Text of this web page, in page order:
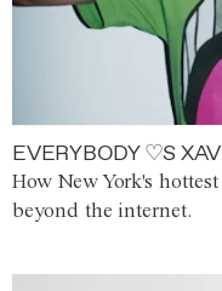
EVERYBODY ♡S
How New York's
beyond the internet.